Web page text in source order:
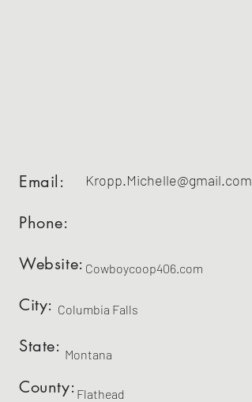
Kropp.Michelle@gmail.com
Email:
Phone:
Website:
City:
State:
County:
Columbia Falls
Cowboycoop406.com
Montana
Flathead